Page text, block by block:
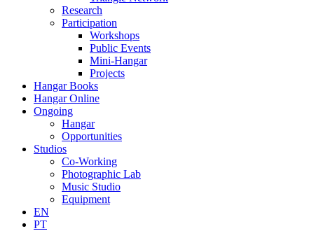
Research
Participation
Workshops
Public Events
Mini-Hangar
Projects
Hangar Books
Hangar Online
Ongoing
Hangar
Opportunities
Studios
Co-Working
Photographic Lab
Music Studio
Equipment
EN
PT